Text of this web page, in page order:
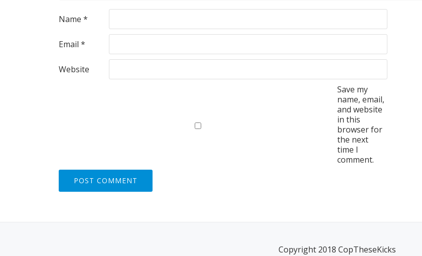
Name *
Email *
Website
Save my
name, email,
and website
in this
browser for
the next
time I
comment.
Copyright 2018 CopTheseKicks